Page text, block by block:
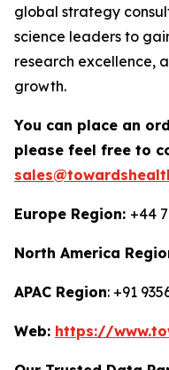
global strategy
science leaders to
research excellence,
growth.
You can place an
please feel free to
Europe Region: +44
North America
APAC Region: +91
Web: https://